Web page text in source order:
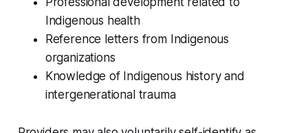
Indigenous health
Reference letters from Indigenous
organizations
Knowledge of Indigenous history and
intergenerational trauma